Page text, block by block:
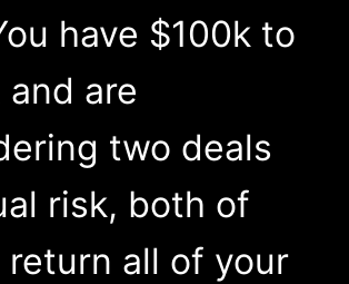
have $100k to
are
two deals
risk, both of
return all of your